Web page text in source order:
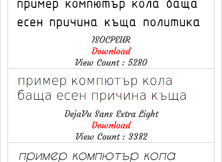
ISOCPEUR
Download
View Count : 5280
DejaVu Sans Extra Light
Download
View Count : 3382